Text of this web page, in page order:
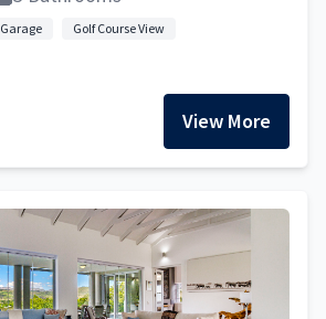
Garage Golf Course View
View More